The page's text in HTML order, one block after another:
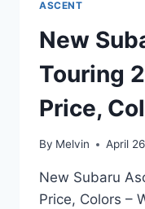
ASCENT
New
Touring
Price,
By Melvin April
New Subaru
Price, Colors –